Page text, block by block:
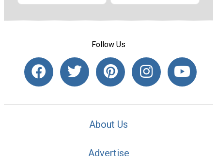
Follow Us
About Us
Advertise